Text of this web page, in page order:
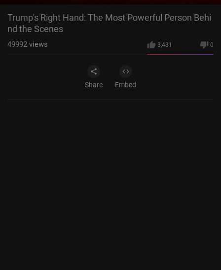
Trump's Right Hand: The Most Powerful Person Behi
nd the Scenes
3,431 0
49992 views
Share Embed